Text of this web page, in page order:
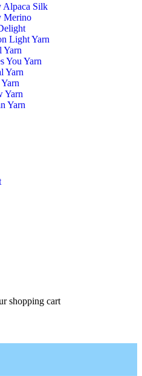
Alpaca Silk
Merino
Light Yarn
Yarn
You Yarn
Yarn
Yarn
Yarn
shopping cart